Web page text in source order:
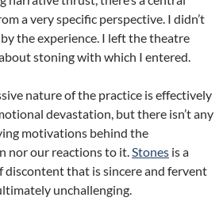
a very specific perspective. I didn’t
the experience. I left the theatre
stoning with which I entered.
nature of the practice is effectively
devastation, but there isn’t any
motivations behind the
nor our reactions to it.Stones is a
discontent that is sincere and fervent
unchallenging.